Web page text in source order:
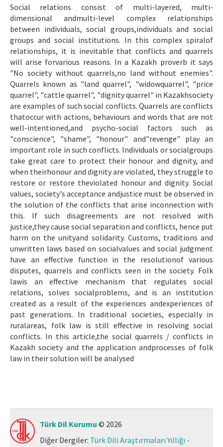
Makale Gönder
ISSN: 1301-0077 · e-ISSN: 2651-5091
Social relations consist of multi-layered, multi-
dimensional andmulti-level complex relationships
between individuals, social groups,individuals and social
groups and social institutions. In this complex spiralof
relationships, it is inevitable that conflicts and quarrels
will arise forvarious reasons. In a Kazakh proverb it says
"No society without quarrels,no land without enemies".
Quarrels known as "land quarrel", "widowquarrel", "price
quarrel", "cattle quarrel", "dignity quarrel" in Kazakhsociety
are examples of such social conflicts. Quarrels are conflicts
thatoccur with actions, behaviours and words that are not
well-intentioned,and psycho-social factors such as
"conscience", "shame", "honour" and"revenge" play an
important role in such conflicts. Individuals or socialgroups
take great care to protect their honour and dignity, and
when theirhonour and dignity are violated, they struggle to
restore or restore theviolated honour and dignity. Social
values, society's acceptance andjustice must be observed in
the solution of the conflicts that arise inconnection with
this. If such disagreements are not resolved with
justice,they cause social separation and conflicts, hence put
harm on the unityand solidarity. Customs, traditions and
unwritten laws based on socialvalues and social judgment
have an effective function in the resolutionof various
disputes, quarrels and conflicts seen in the society. Folk
lawis an effective mechanism that regulates social
relations, solves socialproblems, and is an institution
created as a result of the experiences andexperiences of
past generations. In traditional societies, especially in
ruralareas, folk law is still effective in resolving social
conflicts. In this article,the social quarrels / conflicts in
Kazakh society and the application andprocesses of folk
law in their solution will be analysed
Türk Dil Kurumu © 2026
Diğer Dergiler: Türk Dili Araştırmaları Yıllığı -